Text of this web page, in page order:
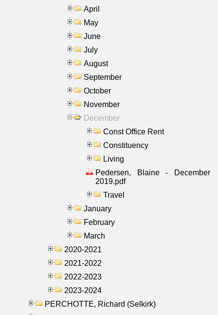
April
May
June
July
August
September
October
November
December
Const Office Rent
Constituency
Living
Pedersen, Blaine - December
2019.pdf
Travel
January
February
March
2020-2021
2021-2022
2022-2023
2023-2024
PERCHOTTE, Richard (Selkirk)